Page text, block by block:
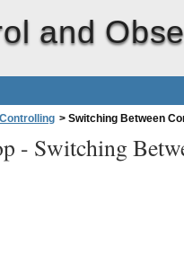
and
Controlling > Switching Between
- Switching